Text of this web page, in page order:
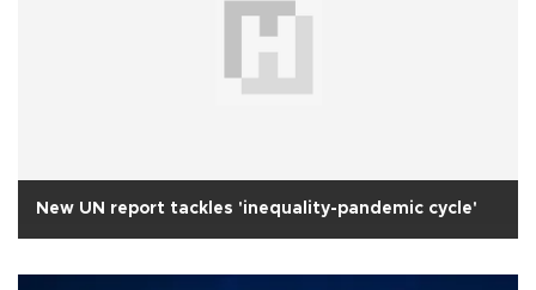
New UN report tackles 'inequality-pandemic cycle'